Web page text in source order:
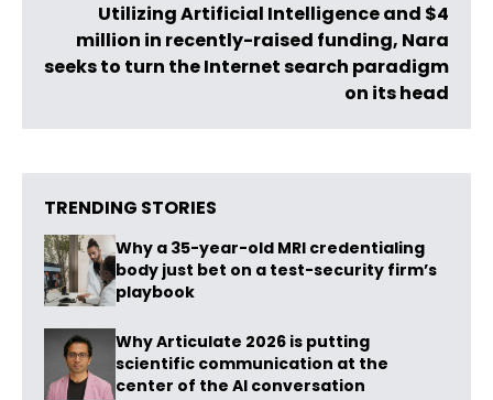
Utilizing Artificial Intelligence and $4
million in recently-raised funding, Nara
seeks to turn the Internet search paradigm
on its head
TRENDING STORIES
Why a 35-year-old MRI credentialing
body just bet on a test-security firm’s
playbook
Why Articulate 2026 is putting
scientific communication at the
center of the AI conversation